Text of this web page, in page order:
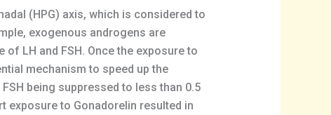
(HPG) axis, which is considered to
exogenous androgens are
LH and FSH. Once the exposure to
mechanism to speed up the
being suppressed to less than 0.5
exposure to Gonadorelin resulted in